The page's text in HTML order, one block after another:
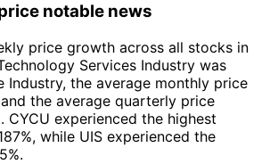
notable news
price growth across all stocks in
Services Industry was
Industry, the average monthly price
the average quarterly price
CYCU experienced the highest
while UIS experienced the